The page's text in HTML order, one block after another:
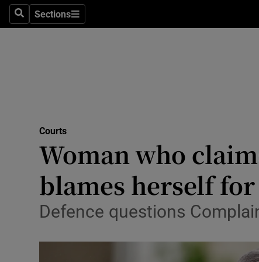
SearchSections
Sections
Obituaries
Podcasts
Courts
Woman who
blames herself
Defence questions